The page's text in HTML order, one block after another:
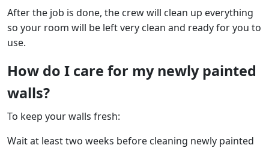
After the job is done, the crew will clean up everything
so your room will be left very clean and ready for you to
use.
How do I care for my newly painted
walls?
To keep your walls fresh:
Wait at least two weeks before cleaning newly painted